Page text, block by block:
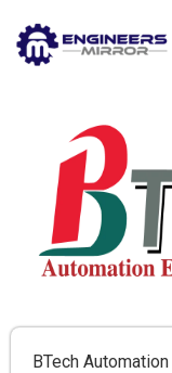
BTech